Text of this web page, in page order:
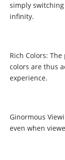
simply
infinity.
Rich Colors:
colors are thus
experience.
Ginormous
even when